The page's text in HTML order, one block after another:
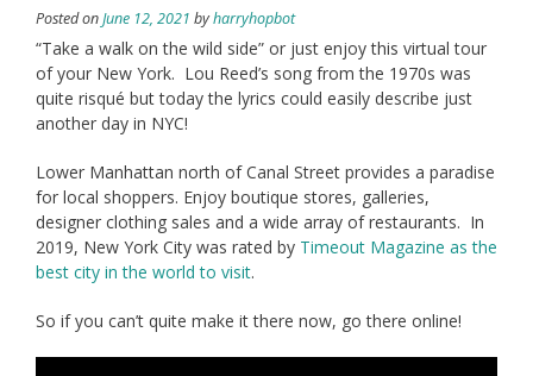
Posted onJune 12, 2021 byharryhopbot
“Take a walk on the wild side” or just enjoy this virtual tour
of your New York. Lou Reed’s song from the 1970s was
quite risqué but today the lyrics could easily describe just
another day in NYC!
Lower Manhattan north of Canal Street provides a paradise
for local shoppers. Enjoy boutique stores, galleries,
designer clothing sales and a wide array of restaurants. In
2019, New York City was rated by Timeout Magazine as the
best city in the world to visit.
So if you can’t quite make it there now, go there online!